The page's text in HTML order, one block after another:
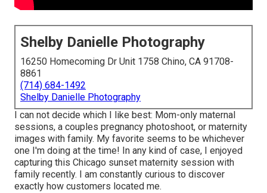
Shelby Danielle Photography
16250 Homecoming Dr Unit 1758 Chino, CA 91708-
8861
(714) 684-1492
Shelby Danielle Photography
I can not decide which I like best: Mom-only maternal
sessions, a couples pregnancy photoshoot, or maternity
images with family. My favorite seems to be whichever
one I'm doing at the time! In any kind of case, I enjoyed
capturing this Chicago sunset maternity session with
family recently. I am constantly curious to discover
exactly how customers located me.